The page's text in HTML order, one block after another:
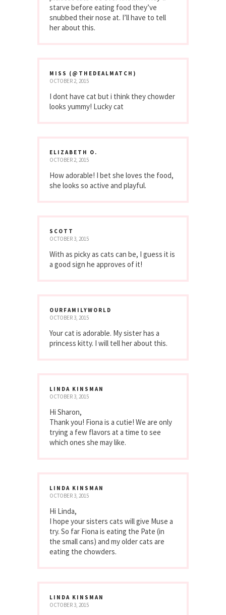
starve before eating food they’ve
snubbed their nose at. I’ll have to tell
her about this.
MISS (@THEDEALMATCH)
OCTOBER 2, 2015
I dont have cat but i think they chowder
looks yummy! Lucky cat
ELIZABETH O.
OCTOBER 2, 2015
How adorable! I bet she loves the food,
she looks so active and playful.
SCOTT
OCTOBER 3, 2015
With as picky as cats can be, I guess it is
a good sign he approves of it!
OURFAMILYWORLD
OCTOBER 3, 2015
Your cat is adorable. My sister has a
princess kitty. I will tell her about this.
LINDA KINSMAN
OCTOBER 3, 2015
Hi Sharon,
Thank you! Fiona is a cutie! We are only
trying a few flavors at a time to see
which ones she may like.
LINDA KINSMAN
OCTOBER 3, 2015
Hi Linda,
I hope your sisters cats will give Muse a
try. So far Fiona is eating the Pate (in
the small cans) and my older cats are
eating the chowders.
LINDA KINSMAN
OCTOBER 3, 2015